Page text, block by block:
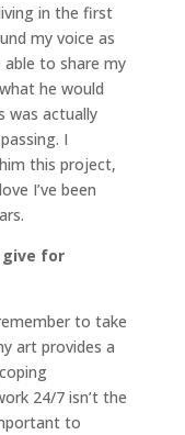
in the first
my voice as
able to share my
he would
was actually
I
this project,
I’ve been
give for
to take
art provides a
24/7 isn’t the
to